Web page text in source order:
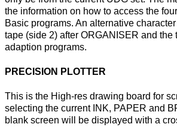
the information on how to access the
Basic programs. An alternative
tape (side 2) after ORGANISER and the
adaption programs.
PRECISION PLOTTER
This is the High-res drawing board for
selecting the current INK, PAPER and
blank screen will be displayed with a